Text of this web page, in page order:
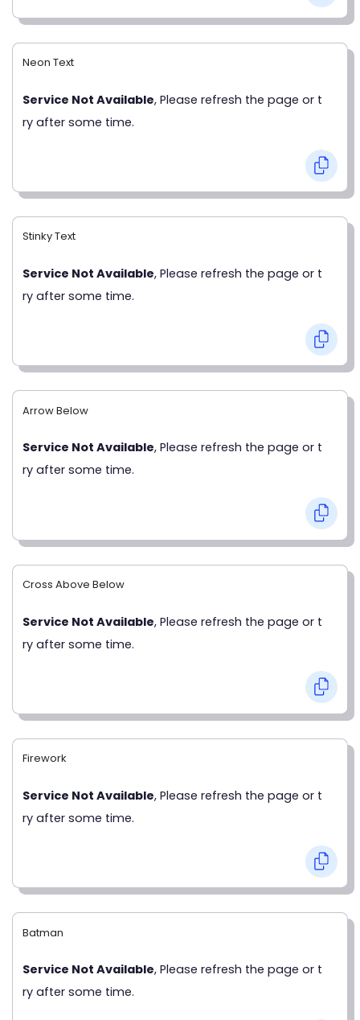
Neon Text
Service Not Available, Please refresh the page or t
ry after some time.
Stinky Text
Service Not Available, Please refresh the page or t
ry after some time.
Arrow Below
Service Not Available, Please refresh the page or t
ry after some time.
Cross Above Below
Service Not Available, Please refresh the page or t
ry after some time.
Firework
Service Not Available, Please refresh the page or t
ry after some time.
Batman
Service Not Available, Please refresh the page or t
ry after some time.